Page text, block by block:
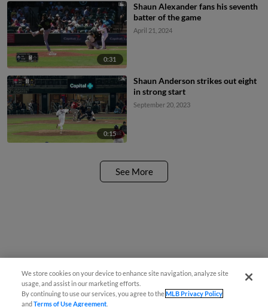
0:31
Shaun Alexander fans his seventh
batter of the game
April 21, 2024
0:15
Shaun Anderson strikes out eight
in strong start
September 20, 2023
See More
We store cookies on your device to enhance site navigation, analyze site
usage, and assist in our marketing efforts.
By continuing to use our services, you agree to theMLB Privacy Policy
andTerms of Use Agreement